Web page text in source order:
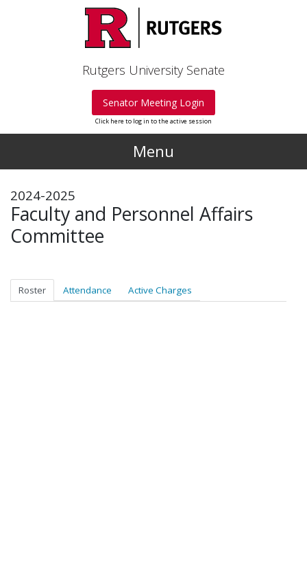
Rutgers University Senate
Senator Meeting Login
Click here to log in to the active session
Menu
2024-2025
Faculty and Personnel Affairs
Committee
Roster Attendance Active Charges